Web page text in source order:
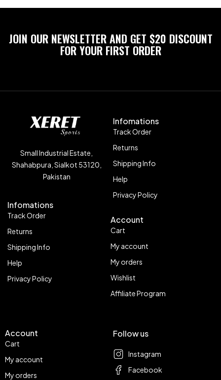
JOIN OUR NEWSLETTER AND GET $20 DISCOUNT
FOR YOUR FIRST ORDER
Small Industrial Estate,
Shahabpura, Sialkot 53120,
Pakistan
Infomations
Track Order
Returns
Shipping Info
Help
Privacy Policy
Infomations
Track Order
Returns
Shipping Info
Help
Privacy Policy
Account
Cart
My account
My orders
Wishlist
Affiliate Program
Account
Cart
My account
My orders
Follow us
Instagram
Facebook